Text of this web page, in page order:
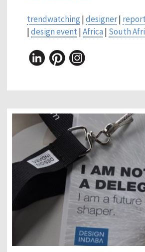
trendwatching |designer|
|design event|Africa | South